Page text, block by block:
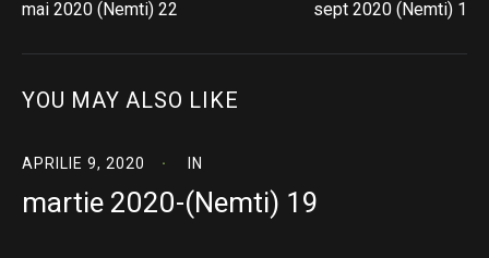
mai 2020 (Nemti) 22 sept 2020 (Nemti) 1
YOU MAY ALSO LIKE
APRILIE 9, 2020 IN
martie 2020-(Nemti) 19